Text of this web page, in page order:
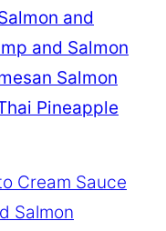
and
and Salmon
Salmon
Pineapple
Cream Sauce
Salmon